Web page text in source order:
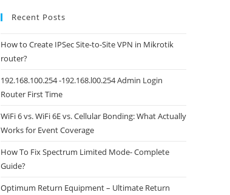
Recent Posts
How to Create IPSec Site-to-Site VPN in Mikrotik
router?
192.168.100.254 -192.168.l00.254 Admin Login
Router First Time
WiFi 6 vs. WiFi 6E vs. Cellular Bonding: What Actually
Works for Event Coverage
How To Fix Spectrum Limited Mode- Complete
Guide?
Optimum Return Equipment – Ultimate Return